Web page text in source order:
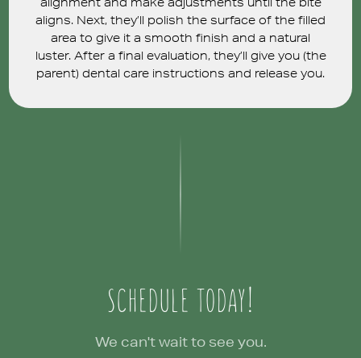
aligns. Next, they’ll polish the surface of the filled
area to give it a smooth finish and a natural
luster. After a final evaluation, they’ll give you (the
parent) dental care instructions and release you.
SCHEDULE TODAY!
We can't wait to see you.